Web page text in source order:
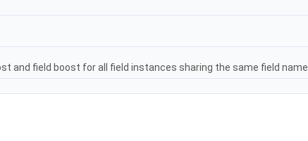
and field boost for all field instances sharing the same field name.